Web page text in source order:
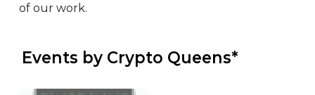
of our work.
Events by Crypto Queens*